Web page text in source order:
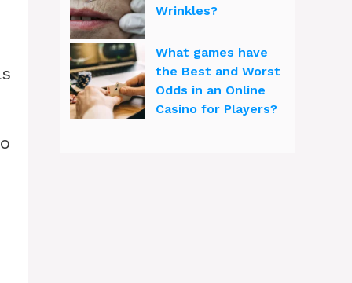
Wrinkles?
What games have
the Best and Worst
Odds in an Online
Casino for Players?